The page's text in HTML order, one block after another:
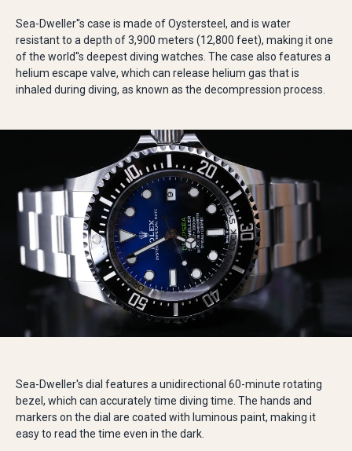
Sea-Dweller''s case is made of Oystersteel, and is water
resistant to a depth of 3,900 meters (12,800 feet), making it one
of the world''s deepest diving watches. The case also features a
helium escape valve, which can release helium gas that is
inhaled during diving, as known as the decompression process.
Sea-Dweller's dial features a unidirectional 60-minute rotating
bezel, which can accurately time diving time. The hands and
markers on the dial are coated with luminous paint, making it
easy to read the time even in the dark.